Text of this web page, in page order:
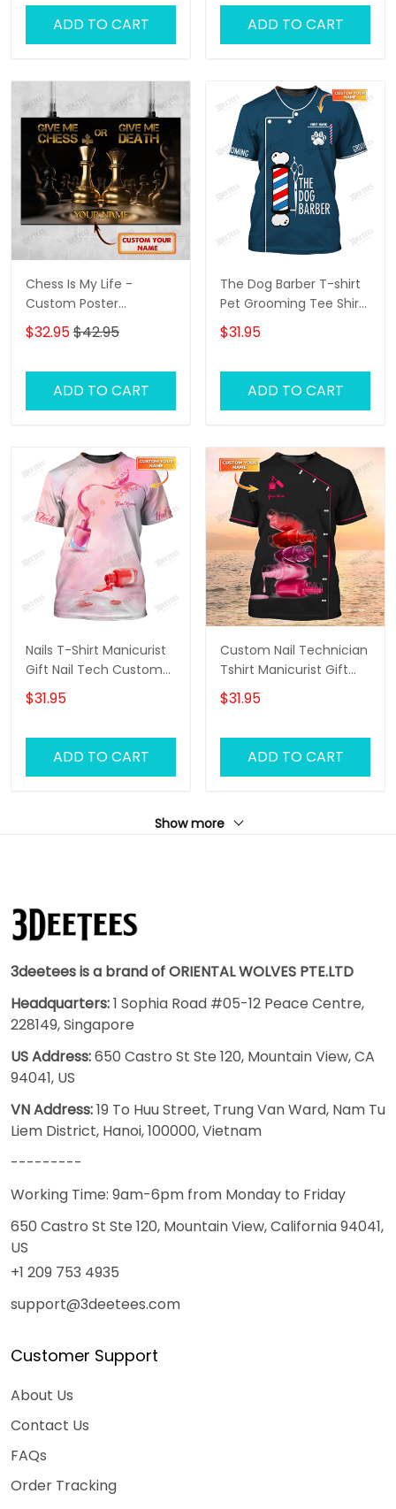
ADD TO CART ADD TO CART
Chess Is My Life -
Custom Poster
(Horizontal) - Loop -
Hd98 - Ct108
$32.95$42.95
ADD TO CART
The Dog Barber T-shirt
Pet Grooming Tee Shirt
Groomer Uniform
$31.95
ADD TO CART
Nails T-Shirt Manicurist
Gift Nail Tech Custom
Tee Shirt
$31.95
ADD TO CART
Custom Nail Technician
Tshirt Manicurist Gift
Nails Black Shirts
$31.95
ADD TO CART
Show more
3deetees is a brand of ORIENTAL WOLVES PTE.LTD
Headquarters:1 Sophia Road #05-12 Peace Centre,
228149, Singapore
US Address:650 Castro St Ste 120, Mountain View, CA
94041, US
VN Address:19 To Huu Street, Trung Van Ward, Nam Tu
Liem District, Hanoi, 100000, Vietnam
---------
Working Time: 9am-6pm from Monday to Friday
650 Castro St Ste 120, Mountain View, California 94041,
US
+1 209 753 4935
support@3deetees.com
Customer Support
About Us
Contact Us
FAQs
Order Tracking